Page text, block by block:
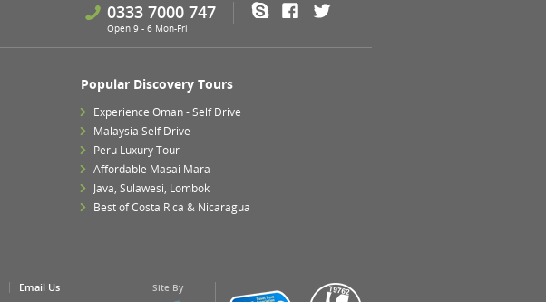
0333 7000 747
Open 9 - 6 Mon-Fri
Skype Facebook
Popular Discovery Tours
Experience Oman - Self Drive
Malaysia Self Drive
Peru Luxury Tour
Affordable Masai Mara
Java, Sulawesi, Lombok
Best of Costa Rica & Nicaragua
Email Us Site By